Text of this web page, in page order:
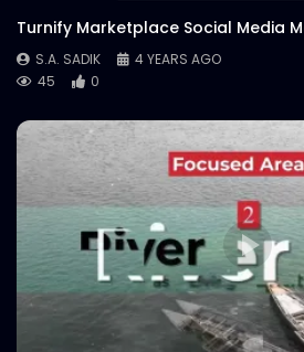
Turnify Marketplace Social Media
S.A. SADIK
4 YEARS AGO
45
0